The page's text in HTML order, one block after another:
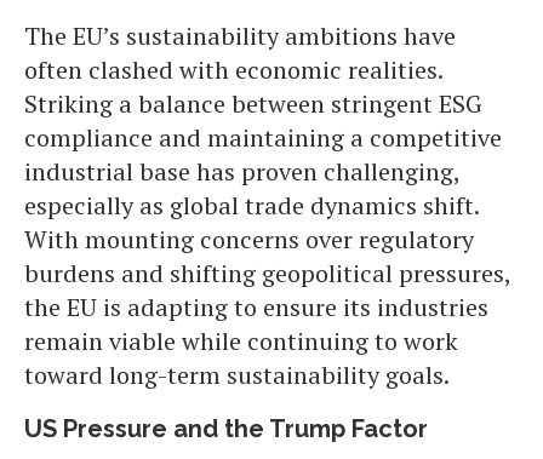
The EU’s sustainability ambitions have
often clashed with economic realities.
Striking a balance between stringent ESG
compliance and maintaining a competitive
industrial base has proven challenging,
especially as global trade dynamics shift.
With mounting concerns over regulatory
burdens and shifting geopolitical pressures,
the EU is adapting to ensure its industries
remain viable while continuing to work
toward long-term sustainability goals.
US Pressure and the Trump Factor